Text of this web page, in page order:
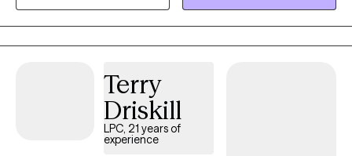
relationship difficulties, grief, stress, anger management, and
self-esteem concerns. Dr. Quintero’s approach is warm,
collaborative, and client-centered. He integrates Cognitive
clients better understand their thoughts, emotions, and
behaviors while creating a safe, supportive, and non-judgmental
space where they feel heard, respected, and validated. His goal
is to help clients gain clarity, develop healthier coping skills,
Terry
Driskill
LPC, 21 years of
experience